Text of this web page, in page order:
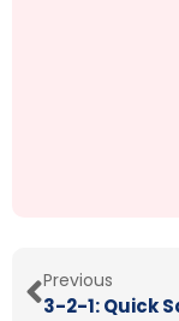
Previous